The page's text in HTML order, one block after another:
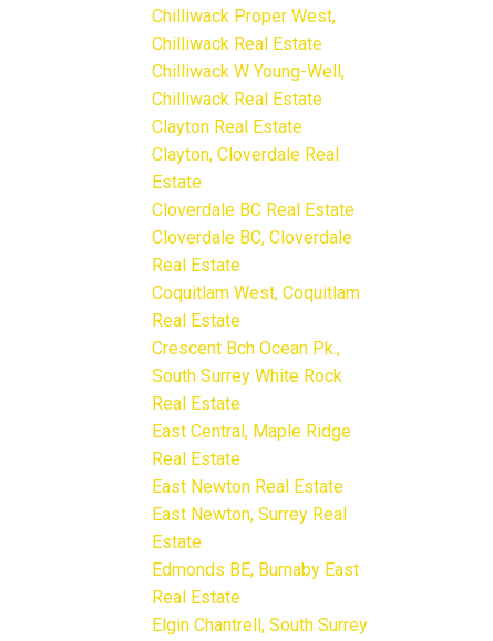
Chilliwack Proper West,
Chilliwack Real Estate
Chilliwack W Young-Well,
Chilliwack Real Estate
Clayton Real Estate
Clayton, Cloverdale Real
Estate
Cloverdale BC Real Estate
Cloverdale BC, Cloverdale
Real Estate
Coquitlam West, Coquitlam
Real Estate
Crescent Bch Ocean Pk.,
South Surrey White Rock
Real Estate
East Central, Maple Ridge
Real Estate
East Newton Real Estate
East Newton, Surrey Real
Estate
Edmonds BE, Burnaby East
Real Estate
Elgin Chantrell, South Surrey